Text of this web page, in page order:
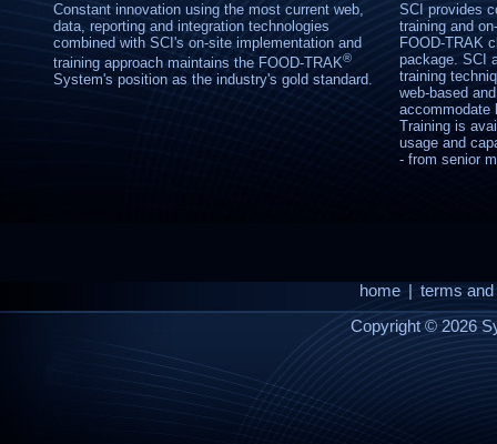
Constant innovation using the most current web,
data, reporting and integration technologies
combined with SCI's on-site implementation and
training approach maintains the FOOD-TRAK®
System's position as the industry's gold standard.
SCI provides
training and
FOOD-TRAK
package. SCI
training
web-based
accommodate
Training is
usage and
- from senior
home
terms
Copyright © 2026